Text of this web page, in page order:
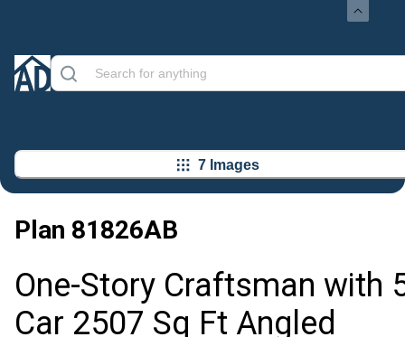
7 Images
Plan 81826AB
One-Story Craftsman with
Car 2507 Sq Ft Angled